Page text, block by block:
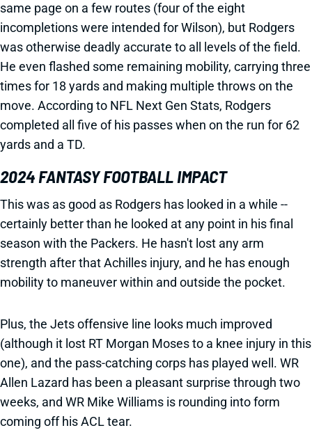
same page on a few routes (four of the eight
incompletions were intended for Wilson), but Rodgers
was otherwise deadly accurate to all levels of the field.
He even flashed some remaining mobility, carrying three
times for 18 yards and making multiple throws on the
move. According to NFL Next Gen Stats, Rodgers
completed all five of his passes when on the run for 62
yards and a TD.
2024 FANTASY FOOTBALL IMPACT
This was as good as Rodgers has looked in a while --
certainly better than he looked at any point in his final
season with the Packers. He hasn't lost any arm
strength after that Achilles injury, and he has enough
mobility to maneuver within and outside the pocket.
Plus, the Jets offensive line looks much improved
(although it lost RT Morgan Moses to a knee injury in this
one), and the pass-catching corps has played well. WR
Allen Lazard has been a pleasant surprise through two
weeks, and WR Mike Williams is rounding into form
coming off his ACL tear.